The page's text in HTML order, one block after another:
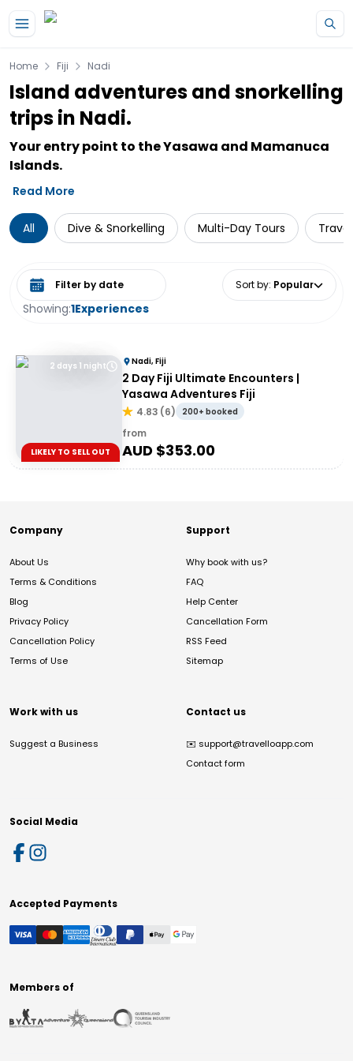
Home Fiji Nadi
Island adventures and snorkelling
trips in Nadi.
Your entry point to the Yasawa and Mamanuca
Islands.
Read More
All Dive & Snorkelling Multi-Day Tours
Showing:1Experiences
Select date range Sort by: Popular
2 days 1 night
LIKELY TO SELL OUT
Nadi, Fiji
2 Day Fiji Ultimate Encounters |
Yasawa Adventures Fiji
4.83 (6) 200+ booked
from
AUD $353.00
Company
About Us
Terms & Conditions
Blog
Privacy Policy
Cancellation Policy
Terms of Use
Support
Why book with us?
FAQ
Help Center
Cancellation Form
RSS Feed
Sitemap
Work with us
Suggest a Business
Contact us
✉️ support@travelloapp.com
Contact form
Social Media
Accepted Payments
Members of